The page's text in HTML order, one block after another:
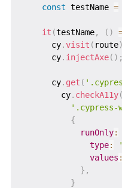
const testName =
it (testName, ( )
      cy
.visit ( route)
      cy
. injectAxe( ) ;
      cy
. get (
        cy
. checkA11y(
'.cypress-
{
runOnly:
type:
values :
} ,
}